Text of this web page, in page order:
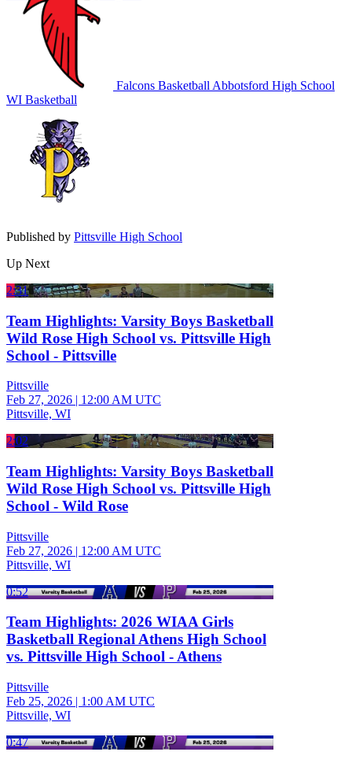
Falcons Basketball Abbotsford High School
WI Basketball
Published by Pittsville High School
Up Next
2:31
Team Highlights: Varsity Boys Basketball
Wild Rose High School vs. Pittsville High
School - Pittsville
Pittsville
Feb 27, 2026 | 12:00 AM UTC
Pittsville, WI
2:02
Team Highlights: Varsity Boys Basketball
Wild Rose High School vs. Pittsville High
School - Wild Rose
Pittsville
Feb 27, 2026 | 12:00 AM UTC
Pittsville, WI
0:52
Team Highlights: 2026 WIAA Girls
Basketball Regional Athens High School
vs. Pittsville High School - Athens
Pittsville
Feb 25, 2026 | 1:00 AM UTC
Pittsville, WI
0:47